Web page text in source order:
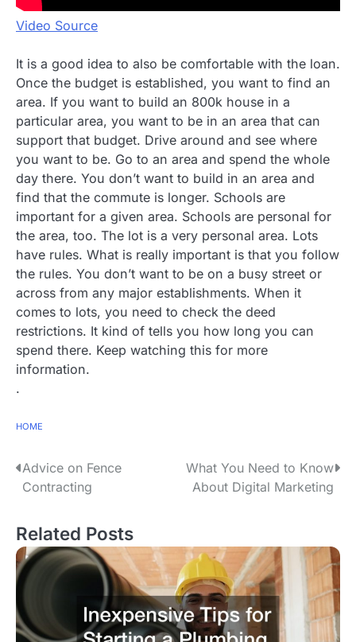
Video Source
It is a good idea to also be comfortable with the loan.
Once the budget is established, you want to find an
area. If you want to build an 800k house in a
particular area, you want to be in an area that can
support that budget. Drive around and see where
you want to be. Go to an area and spend the whole
day there. You don’t want to build in an area and
find that the commute is longer. Schools are
important for a given area. Schools are personal for
the area, too. The lot is a very personal area. Lots
have rules. What is really important is that you follow
the rules. You don’t want to be on a busy street or
across from any major establishments. When it
comes to lots, you need to check the deed
restrictions. It kind of tells you how long you can
spend there. Keep watching this for more
information.
.
HOME
P
s
t
n
a
Advice on Fence
Contracting
What You Need to Know
About Digital Marketing
Related Posts